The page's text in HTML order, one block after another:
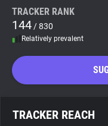
WhoTracks.Me
Search
TRACKER RANK
144 / 830
Relatively prevalent
TRACKER REACH